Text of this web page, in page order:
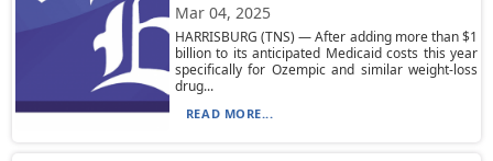
Mar 04, 2025
HARRISBURG (TNS) — After adding more than $1
billion to its anticipated Medicaid costs this year
specifically for Ozempic and similar weight-loss
drug...
READ MORE...